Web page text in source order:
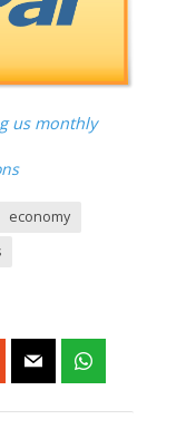
us monthly
economy